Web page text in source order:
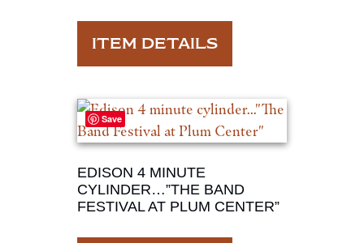
ITEM DETAILS
Save
EDISON 4 MINUTE
CYLINDER…”THE BAND
FESTIVAL AT PLUM CENTER”